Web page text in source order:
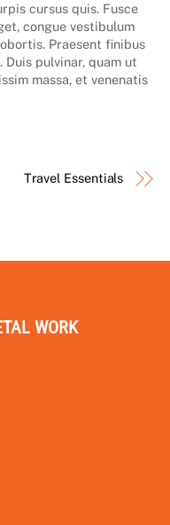
cursus quis. Fusce
congue vestibulum
Praesent finibus
pulvinar, quam ut
massa, et venenatis
Travel Essentials
WORK